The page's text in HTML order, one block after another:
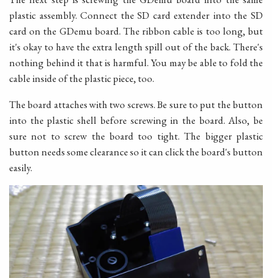
plastic assembly. Connect the SD card extender into the SD
card on the GDemu board. The ribbon cable is too long, but
it's okay to have the extra length spill out of the back. There's
nothing behind it that is harmful. You may be able to fold the
cable inside of the plastic piece, too.
The board attaches with two screws. Be sure to put the button
into the plastic shell before screwing in the board. Also, be
sure not to screw the board too tight. The bigger plastic
button needs some clearance so it can click the board's button
easily.